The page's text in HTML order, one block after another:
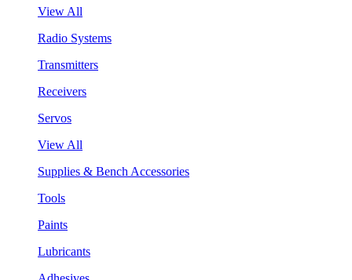
View All
Radio Systems
Transmitters
Receivers
Servos
View All
Supplies & Bench Accessories
Tools
Paints
Lubricants